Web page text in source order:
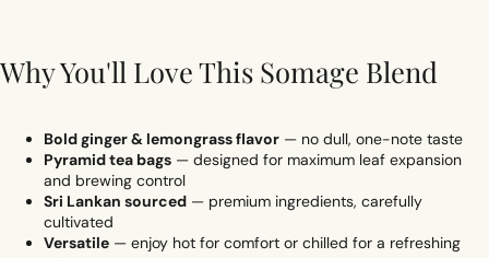
Why You'll Love This Somage Blend
Bold ginger & lemongrass flavor — no dull, one-note taste
Pyramid tea bags — designed for maximum leaf expansion
and brewing control
Sri Lankan sourced — premium ingredients, carefully
cultivated
Versatile — enjoy hot for comfort or chilled for a refreshing